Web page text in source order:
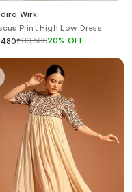
Wirk
Print High Low Dress
₹30,60020% OFF